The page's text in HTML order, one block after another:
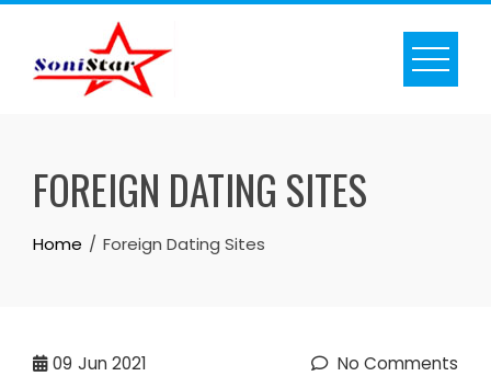
Skip
content
FOREIGN DATING SITES
Home Foreign Dating Sites
09 Jun 2021 No Comments